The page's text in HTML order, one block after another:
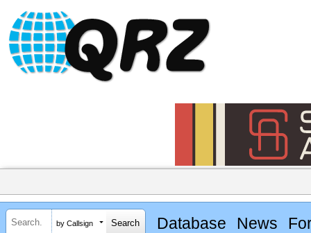
by Callsign Database News